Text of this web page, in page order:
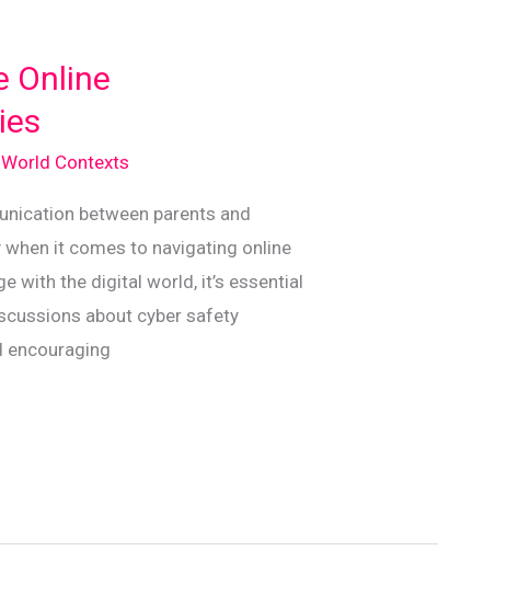
Online
Contexts
between parents and
it comes to navigating online
with the digital world, it’s essential
about cyber safety
encouraging